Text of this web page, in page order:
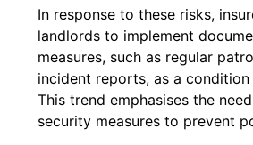
In response to these risks,
landlords to implement
measures, such as regular
incident reports, as a
This trend emphasises the
security measures to prevent